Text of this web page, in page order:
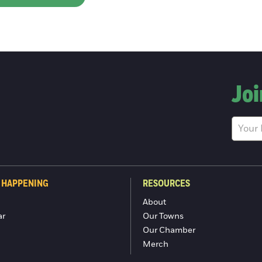
RESOURCES
About
Our Towns
Our Chamber
Merch